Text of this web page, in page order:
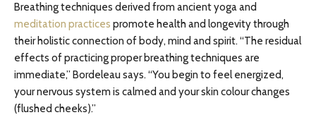
Breathing techniques derived from ancient yoga and
meditation practices promote health and longevity through
their holistic connection of body, mind and spirit. “The residual
effects of practicing proper breathing techniques are
immediate,” Bordeleau says. “You begin to feel energized,
your nervous system is calmed and your skin colour changes
(flushed cheeks).”